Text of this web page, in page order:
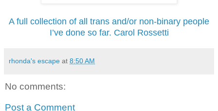
A full collection of all trans and/or non-binary people
I’ve done so far. Carol Rossetti
rhonda's escape at 8:50 AM
No comments:
Post a Comment